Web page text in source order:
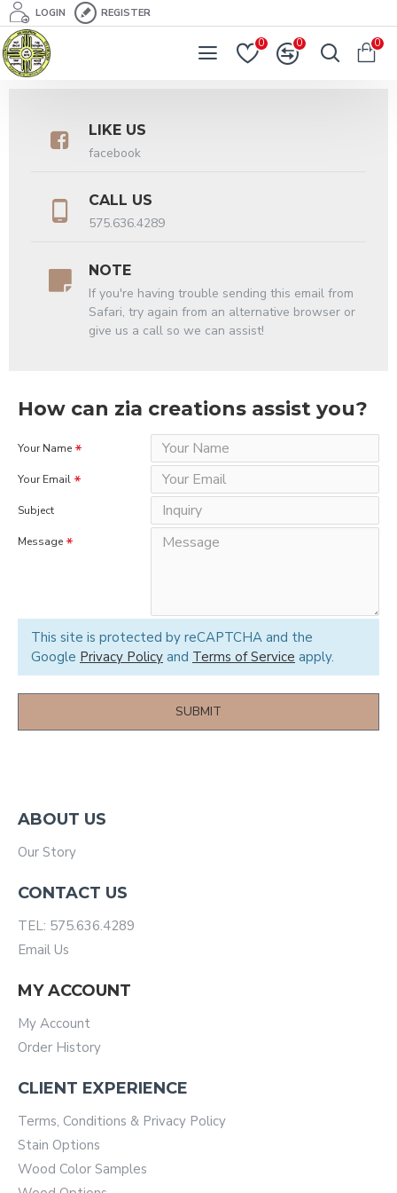
LOGIN REGISTER
0 0 0
LIKE US
facebook
CALL US
575.636.4289
NOTE
If you're having trouble sending this email from
Safari, try again from an alternative browser or
give us a call so we can assist!
How can zia creations assist you?
Your Name
Your Email
Subject
Message
This site is protected by reCAPTCHA and the
Google Privacy Policy and Terms of Service apply.
SUBMIT
ABOUT US
Our Story
CONTACT US
TEL: 575.636.4289
Email Us
MY ACCOUNT
My Account
Order History
CLIENT EXPERIENCE
Terms, Conditions & Privacy Policy
Stain Options
Wood Color Samples